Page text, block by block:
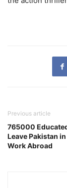
Previous article
765000
Leave Pakistan
Work Abroad